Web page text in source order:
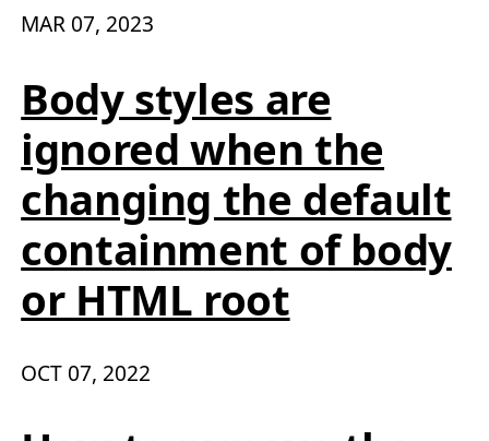
MAR 07, 2023
Body styles are
ignored when the
changing the default
containment of body
or HTML root
OCT 07, 2022